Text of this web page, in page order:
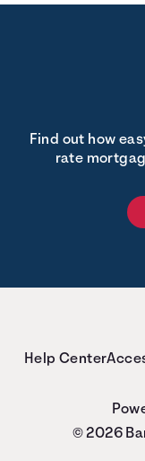
Find out how
rate
Help Center
© 2026